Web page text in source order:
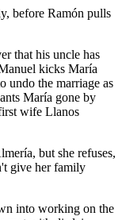
before Ramón pulls
that his uncle has
kicks María
undo the marriage as
María gone by
wife Llanos
but she refuses,
give her family
into working on the